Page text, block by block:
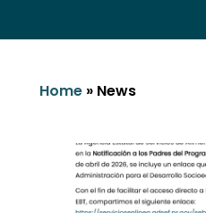
Home » News